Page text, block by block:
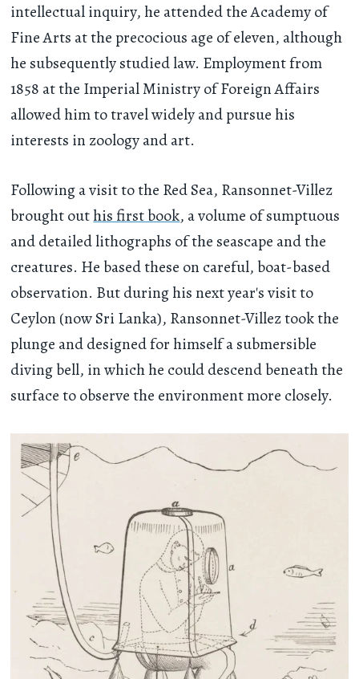
intellectual inquiry, he attended the Academy of
Fine Arts at the precocious age of eleven, although
he subsequently studied law. Employment from
1858 at the Imperial Ministry of Foreign Affairs
allowed him to travel widely and pursue his
interests in zoology and art.
Following a visit to the Red Sea, Ransonnet-Villez
brought outhis first book, a volume of sumptuous
and detailed lithographs of the seascape and the
creatures. He based these on careful, boat-based
observation. But during his next year's visit to
Ceylon (now Sri Lanka), Ransonnet-Villez took the
plunge and designed for himself a submersible
diving bell, in which he could descend beneath the
surface to observe the environment more closely.